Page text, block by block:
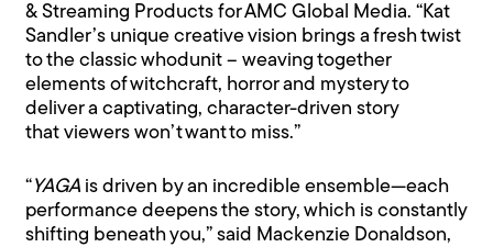
& Streaming Products for AMC Global Media. “Kat
Sandler’s unique creative vision brings a fresh twist
to the classic whodunit – weaving together
elements of witchcraft, horror and mystery to
deliver a captivating, character-driven story
that viewers won’t want to miss.”
“YAGA is driven by an incredible ensemble—each
performance deepens the story, which is constantly
shifting beneath you,” said Mackenzie Donaldson,